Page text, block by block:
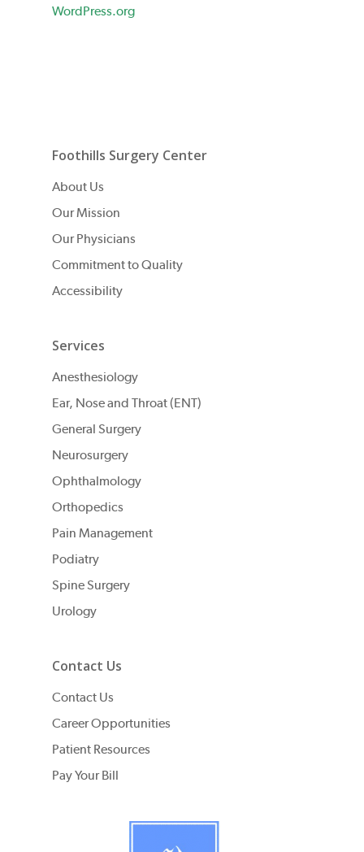
WordPress.org
Foothills Surgery Center
About Us
Our Mission
Our Physicians
Commitment to Quality
Accessibility
Services
Anesthesiology
Ear, Nose and Throat (ENT)
General Surgery
Neurosurgery
Ophthalmology
Orthopedics
Pain Management
Podiatry
Spine Surgery
Urology
Contact Us
Contact Us
Career Opportunities
Patient Resources
Pay Your Bill